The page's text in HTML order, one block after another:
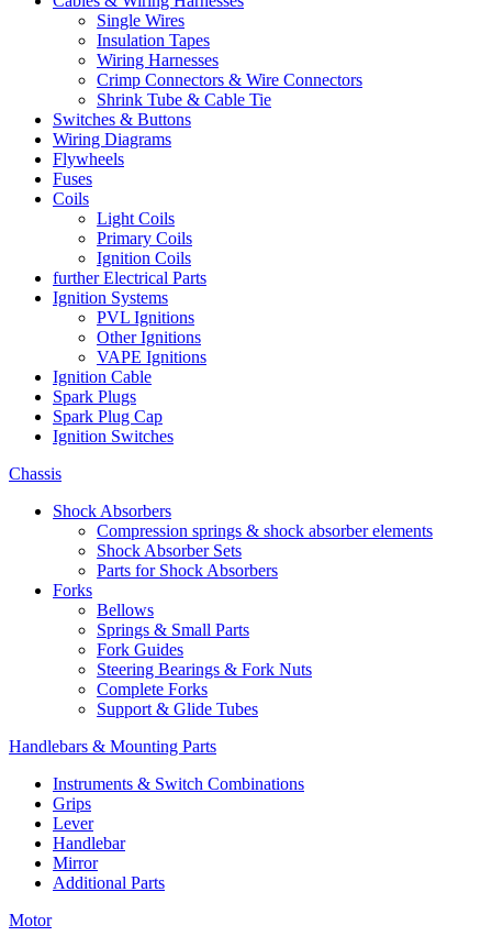
Single Wires
Insulation Tapes
Wiring Harnesses
Crimp Connectors & Wire Connectors
Shrink Tube & Cable Tie
Switches & Buttons
Wiring Diagrams
Flywheels
Fuses
Coils
Light Coils
Primary Coils
Ignition Coils
further Electrical Parts
Ignition Systems
PVL Ignitions
Other Ignitions
VAPE Ignitions
Ignition Cable
Spark Plugs
Spark Plug Cap
Ignition Switches
Chassis
Shock Absorbers
Compression springs & shock absorber elements
Shock Absorber Sets
Parts for Shock Absorbers
Forks
Bellows
Springs & Small Parts
Fork Guides
Steering Bearings & Fork Nuts
Complete Forks
Support & Glide Tubes
Handlebars & Mounting Parts
Instruments & Switch Combinations
Grips
Lever
Handlebar
Mirror
Additional Parts
Motor